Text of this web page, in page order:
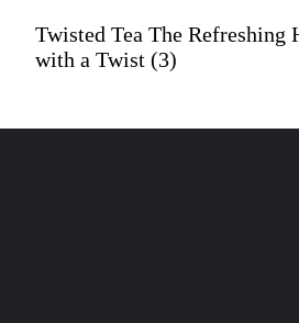
Twisted Tea The Refreshing
with a Twist (3)